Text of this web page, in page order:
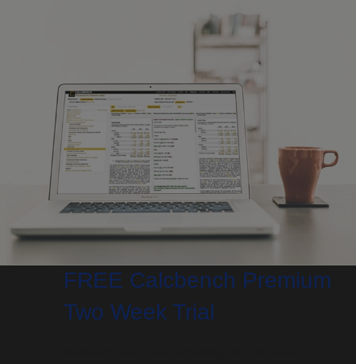
FREE Calcbench Premium
Two Week Trial